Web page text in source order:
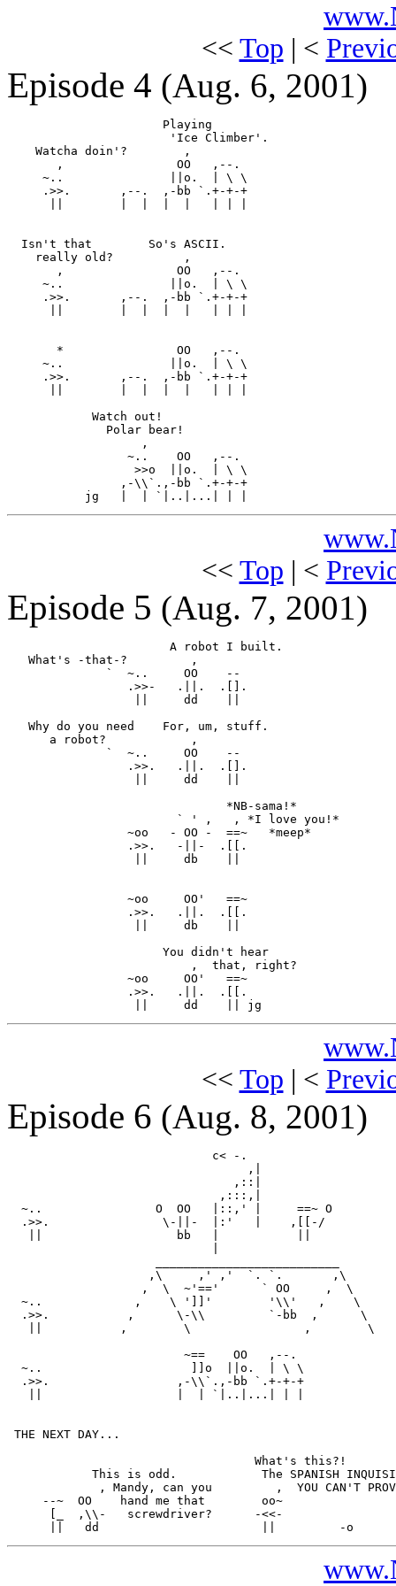
<< Top | <
Episode 4 (Aug. 6, 2001)
                      Playing
                       'Ice Climber'.
    Watcha doin'?        ,
       ,                OO   ,--.
     ~..               ||o.  | \ \
     .>>.       ,--.  ,-bb `.+-+-+
  Isn't that        So's ASCII.
    really old?          ,
       ,                OO   ,--.
     ~..               ||o.  | \ \
     .>>.       ,--.  ,-bb `.+-+-+
       *                OO   ,--.
     ~..               ||o.  | \ \
     .>>.       ,--.  ,-bb `.+-+-+
            Watch out!
              Polar bear!
                   ,
                 ~..    OO   ,--.
                  >>o  ||o.  | \ \
                ,-\\`.,-bb `.+-+-+
<< Top | <
Episode 5 (Aug. 7, 2001)
                       A robot I built.
   What's -that-?         ,
              `  ~..     OO    --
                 .>>-   .||.  .[].
                  ||     dd    ||
   Why do you need    For, um, stuff.
      a robot?            ,
              `  ~..     OO    --
                 .>>.   .||.  .[].
                  ||     dd    ||
                               *NB-sama!*
                        ` ' ,   , *I love you!*
                 ~oo   - OO -  ==~   *meep*
                 .>>.   -||-  .[[.
                  ||     db    ||
                 ~oo     OO'   ==~
                 .>>.   .||.  .[[.
                  ||     db    ||
                      You didn't hear
                          ,  that, right?
                 ~oo     OO'   ==~
                 .>>.   .||.  .[[.
<< Top | <
Episode 6 (Aug. 8, 2001)
                             c< -.
                                  ,|
                                ,::|
                              ,:::,|
  ~..                O  OO   |::,' |     ==~ O
  .>>.                \-||-  |:'   |    ,[[-/
   ||                   bb   |           ||
                    ,\     ,' ,'  `. `.       ,\
                   ,  \  ~'=='      ` OO     ,  \
  ~..             ,    \ ']]'        '\\'   ,    \
  .>>.           ,      \-\\         `-bb  ,      \
   ||           ,        \                ,        \
                         ~==    OO   ,--.
  ~..                     ]]o  ||o.  | \ \
  .>>.                  ,-\\`.,-bb `.+-+-+
   ||                   |  | `|..|...| | |
THE NEXT DAY...
                                   What's this?!
This is odd.            The SPANISH
, Mandy, can you         ,  YOU CAN'T
     --~  OO    hand me that        oo~
      [_  ,\\-   screwdriver?      -<<-